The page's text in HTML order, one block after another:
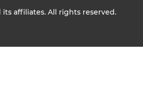
its affiliates. All rights reserved.